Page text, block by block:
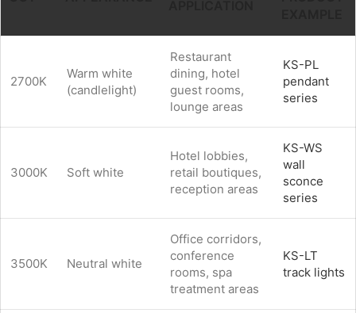
2700K
Warm white
(candlelight)
Restaurant
dining, hotel
guest rooms,
lounge areas
KS-PL
pendant
series
3000K Soft white
Hotel lobbies,
retail boutiques,
reception areas
KS-WS
wall
sconce
series
3500K Neutral white
Office corridors,
conference
rooms, spa
treatment areas
KS-LT
track lights